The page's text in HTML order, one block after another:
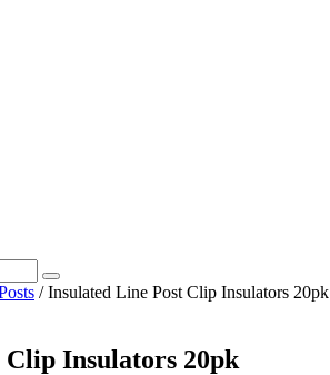
/ Insulated Line Post Clip Insulators 20pk
Insulators 20pk